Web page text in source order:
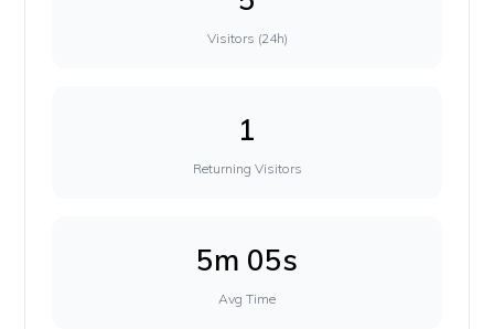
Visitors (24h)
1
Returning Visitors
5m 05s
Avg Time